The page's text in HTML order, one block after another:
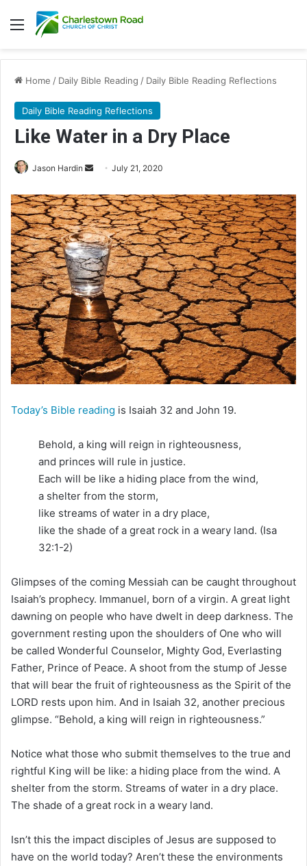
Menu
Home / Daily Bible Reading / Daily Bible Reading Reflections
Daily Bible Reading Reflections
Like Water in a Dry Place
Jason Hardin
n
d
a
n
e
m
a
i
l
July 21, 2020
Today’s Bible reading is Isaiah 32 and John 19.
Behold, a king will reign in righteousness,
and princes will rule in justice.
Each will be like a hiding place from the wind,
a shelter from the storm,
like streams of water in a dry place,
like the shade of a great rock in a weary land. (Isa
32:1-2)
Glimpses of the coming Messiah can be caught throughout
Isaiah’s prophecy. Immanuel, born of a virgin. A great light
dawning on people who have dwelt in deep darkness. The
government resting upon the shoulders of One who will
be called Wonderful Counselor, Mighty God, Everlasting
Father, Prince of Peace. A shoot from the stump of Jesse
that will bear the fruit of righteousness as the Spirit of the
LORD rests upon him. And in Isaiah 32, another precious
glimpse. “Behold, a king will reign in righteousness.”
Notice what those who submit themselves to the true and
rightful King will be like: a hiding place from the wind. A
shelter from the storm. Streams of water in a dry place.
The shade of a great rock in a weary land.
Isn’t this the impact disciples of Jesus are supposed to
have on the world today? Aren’t these the environments